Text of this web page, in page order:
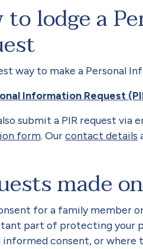
to lodge a
way to make a Personal
Information Request
submit a PIR request via
form. Ourcontact details
made
for a family member
part of protecting your
informed consent, or